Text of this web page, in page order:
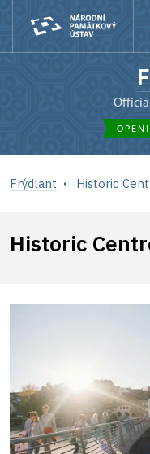
Frýdlant Historic
Historic